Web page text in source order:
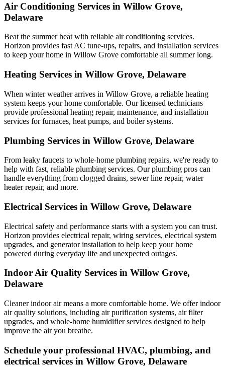
Air Conditioning Services in Willow Grove,
Delaware
Beat the summer heat with reliable air conditioning services.
Horizon provides fast AC tune-ups, repairs, and installation services
to keep your home in Willow Grove comfortable all summer long.
Heating Services in Willow Grove, Delaware
When winter weather arrives in Willow Grove, a reliable heating
system keeps your home comfortable. Our licensed technicians
provide professional heating repair, maintenance, and installation
services for furnaces, heat pumps, and boiler systems.
Plumbing Services in Willow Grove, Delaware
From leaky faucets to whole-home plumbing repairs, we're ready to
help with fast, reliable plumbing services. Our plumbing pros can
handle everything from clogged drains, sewer line repair, water
heater repair, and more.
Electrical Services in Willow Grove, Delaware
Electrical safety and performance starts with a system you can trust.
Horizon provides electrical repair, wiring services, electrical system
upgrades, and generator installation to help keep your home
powered during everyday life and unexpected outages.
Indoor Air Quality Services in Willow Grove,
Delaware
Cleaner indoor air means a more comfortable home. We offer indoor
air quality solutions, including air purification systems, air filter
upgrades, and whole-home humidifier services designed to help
improve the air you breathe.
Schedule your professional HVAC, plumbing, and
electrical services in Willow Grove, Delaware